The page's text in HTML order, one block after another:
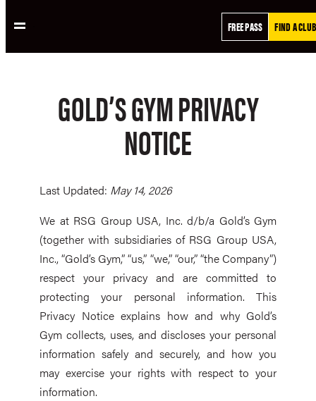
to
FREE PASS FIND A CLUB
GOLD’S GYM PRIVACY
NOTICE
Last Updated: May 14, 2026
We at RSG Group USA, Inc. d/b/a Gold’s Gym
(together with subsidiaries of RSG Group USA,
Inc., “Gold’s Gym,” “us,” “we,” “our,” “the Company”)
respect your privacy and are committed to
protecting your personal information. This
Privacy Notice explains how and why Gold’s
Gym collects, uses, and discloses your personal
information safely and securely, and how you
may exercise your rights with respect to your
information.